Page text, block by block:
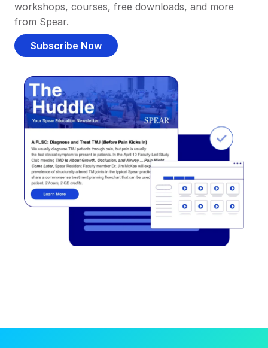
workshops, courses, free downloads, and more
from Spear.
Subscribe Now